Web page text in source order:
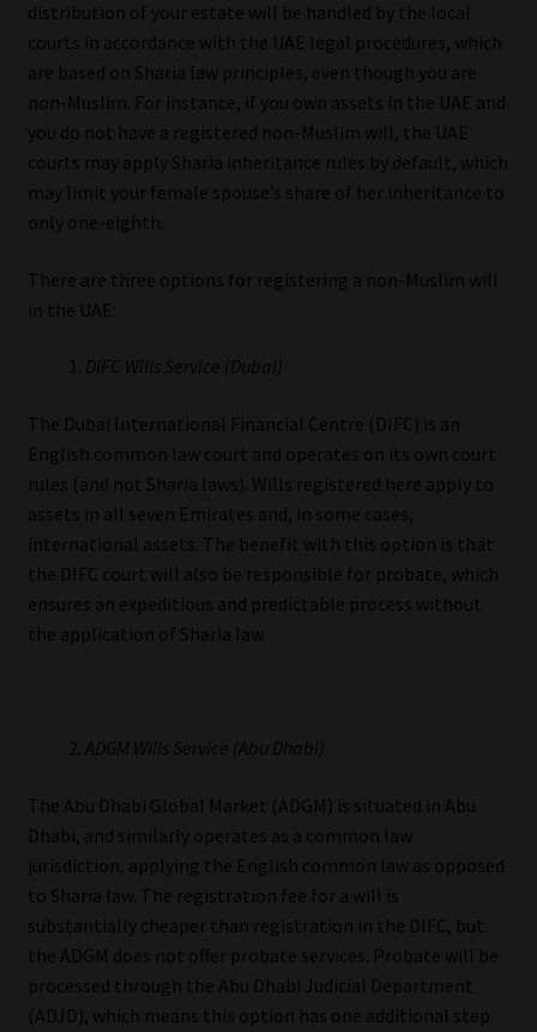
distribution of your estate will be handled by the local
courts in accordance with the UAE legal procedures, which
are based on Sharia law principles, even though you are
non-Muslim. For instance, if you own assets in the UAE and
you do not have a registered non-Muslim will, the UAE
courts may apply Sharia inheritance rules by default, which
may limit your female spouse’s share of her inheritance to
only one-eighth.
There are three options for registering a non-Muslim will
in the UAE:
DIFC Wills Service (Dubai)
The Dubai International Financial Centre (DIFC) is an
English common law court and operates on its own court
rules (and not Sharia laws). Wills registered here apply to
assets in all seven Emirates and, in some cases,
international assets. The benefit with this option is that
the DIFC court will also be responsible for probate, which
ensures an expeditious and predictable process without
the application of Sharia law.
ADGM Wills Service (Abu Dhabi)
The Abu Dhabi Global Market (ADGM) is situated in Abu
Dhabi, and similarly operates as a common law
jurisdiction, applying the English common law as opposed
to Sharia law. The registration fee for a will is
substantially cheaper than registration in the DIFC, but
the ADGM does not offer probate services. Probate will be
processed through the Abu Dhabi Judicial Department
(ADJD), which means this option has one additional step.